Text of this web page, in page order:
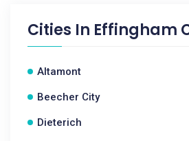
Cities In Effingham
Altamont
Beecher City
Dieterich